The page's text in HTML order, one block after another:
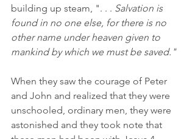
building up steam, ". . . Salvation is
found in no one else, for there is no
other name under heaven given to
mankind by which we must be saved."
When they saw the courage of Peter
and John and realized that they were
unschooled, ordinary men, they were
astonished and they took note that